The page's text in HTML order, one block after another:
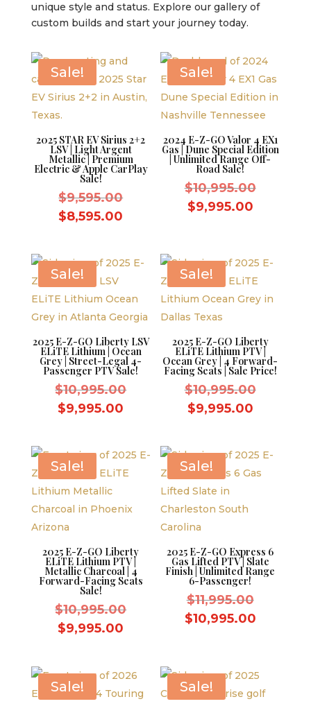
unique style and status. Explore our gallery of
custom builds and start your journey today.
Sale!
2025 STAR EV Sirius 2+2
LSV | Light Argent
Metallic | Premium
Electric & Apple CarPlay
Sale!
$9,595.00Original
$9,595.00.
$8,595.00
$8,595.00.
Sale!
2024 E-Z-GO Valor 4 EX1
Gas | Dune Special Edition
| Unlimited Range Off-
Road Sale!
$10,995.00Original
$9,995.00Current
Sale!
2025 E-Z-GO Liberty LSV
ELiTE Lithium | Ocean
Grey | Street-Legal 4-
Passenger PTV Sale!
$10,995.00Original
$10,995.00.
$9,995.00
$9,995.00.
Sale!
2025 E-Z-GO Liberty
ELiTE Lithium PTV |
Ocean Grey | 4 Forward-
Facing Seats | Sale Price!
$10,995.00Original
$9,995.00Current
Sale!
2025 E-Z-GO Liberty
ELiTE Lithium PTV |
Metallic Charcoal | 4
Forward-Facing Seats
Sale!
$10,995.00Original
$10,995.00.
$9,995.00
$9,995.00.
Sale!
2025 E-Z-GO Express 6
Gas Lifted PTV | Slate
Finish | Unlimited Range
6-Passenger!
$11,995.00Original
price
$10,995.00Current
Sale! Sale!